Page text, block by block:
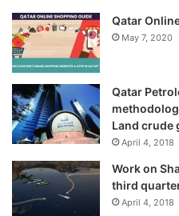
Qatar
May 7, 2020
Qatar
Land crude
April 4, 2018
Work on
third
April 4, 2018